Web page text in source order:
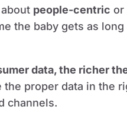
people-centric or
the baby gets as
data, the richer
the proper data in the
channels.